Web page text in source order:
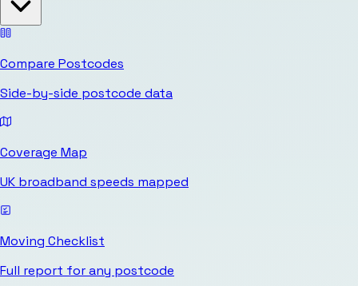
Compare Postcodes
Side-by-side postcode data
Coverage Map
UK broadband speeds mapped
Moving Checklist
Full report for any postcode